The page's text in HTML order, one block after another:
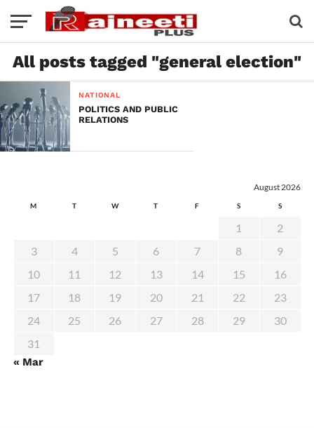
All posts tagged "general election"
NATIONAL
POLITICS AND PUBLIC
RELATIONS
August 2026
M T W T F S S
1
2
3
4 5 6 7 8
9
10
11 12 13 14 15
16
17
18 19 20 21 22
23
24
25 26 27 28 29
30
31
« Mar